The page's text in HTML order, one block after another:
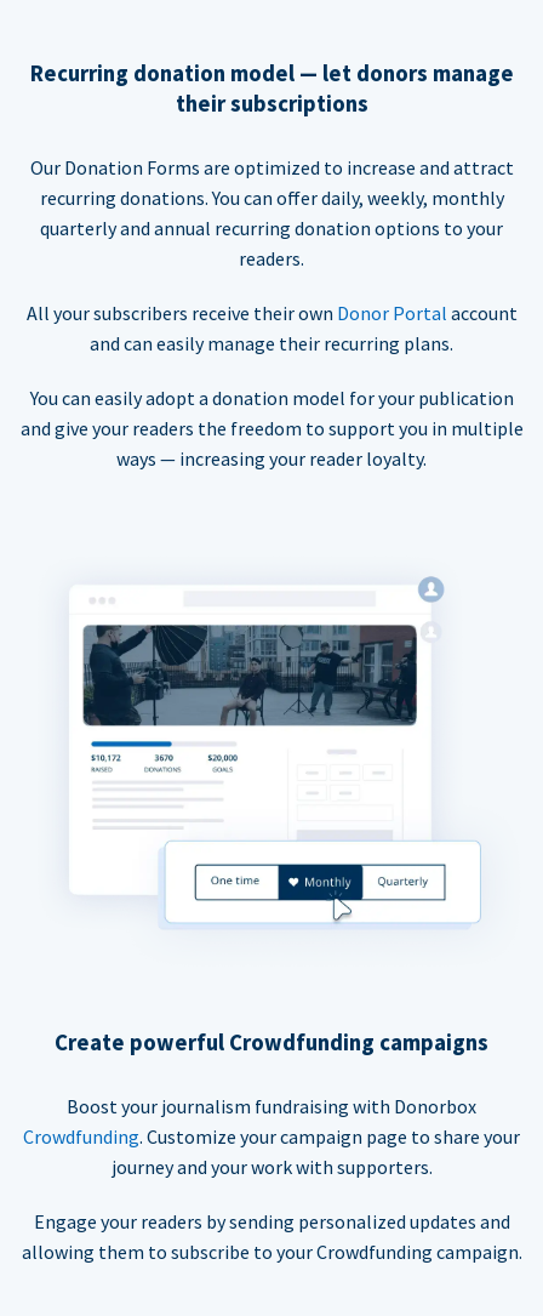
Recurring donation model — let donors manage
their subscriptions
Our Donation Forms are optimized to increase and attract
recurring donations. You can offer daily, weekly, monthly
quarterly and annual recurring donation options to your
readers.
All your subscribers receive their own Donor Portal account
and can easily manage their recurring plans.
You can easily adopt a donation model for your publication
and give your readers the freedom to support you in multiple
ways — increasing your reader loyalty.
Create powerful Crowdfunding campaigns
Boost your journalism fundraising with Donorbox
Crowdfunding. Customize your campaign page to share your
journey and your work with supporters.
Engage your readers by sending personalized updates and
allowing them to subscribe to your Crowdfunding campaign.